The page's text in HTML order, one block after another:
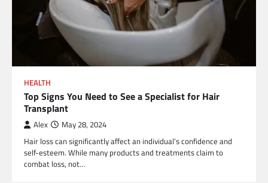
HEALTH
Top Signs You Need to See a Specialist for Hair
Transplant
Alex May 28, 2024
Hair loss can significantly affect an individual’s confidence and
self-esteem. While many products and treatments claim to
combat loss, not…